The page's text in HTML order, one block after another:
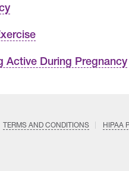
Active During Pregnancy
TERMS AND CONDITIONS HIPAA